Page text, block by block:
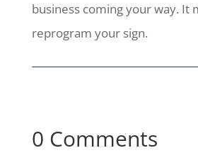
business coming your way. It
reprogram your sign.
0 Comments